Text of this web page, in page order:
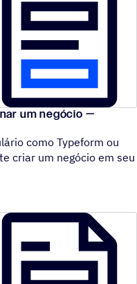
um negócio —
como Typeform ou
criar um negócio em seu